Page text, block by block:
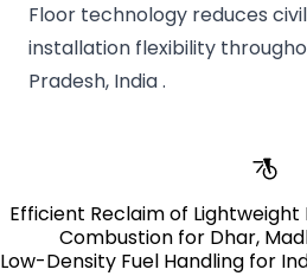
Floor technology reduces
installation flexibility
Pradesh, India .
Efficient Reclaim of
Combustion for Dhar,
Low-Density Fuel Handling for